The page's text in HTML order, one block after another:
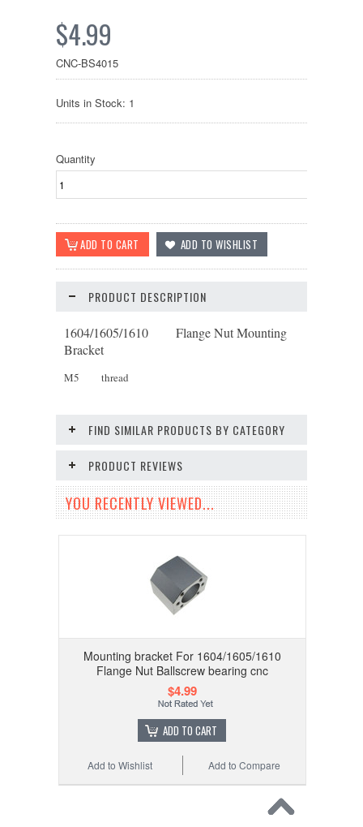
$4.99
CNC-BS4015
Units in Stock: 1
Quantity
PRODUCT DESCRIPTION
1604/1605/1610 Flange Nut Mounting
Bracket
M5 thread
FIND SIMILAR PRODUCTS BY CATEGORY
PRODUCT REVIEWS
YOU RECENTLY VIEWED...
Mounting bracket For 1604/1605/1610
Flange Nut Ballscrew bearing cnc
$4.99
ADD TO CART
Add to Compare
Add to Wishlist